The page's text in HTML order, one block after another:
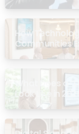
How
Communities
What Does a
Look Like in